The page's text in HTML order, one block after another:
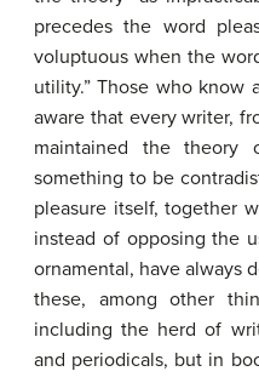
precedes the word
voluptuous when the
utility.” Those who know
aware that every writer,
maintained the
something to be
pleasure itself, together
instead of opposing the
ornamental, have always
these, among other
including the herd of
and periodicals, but in